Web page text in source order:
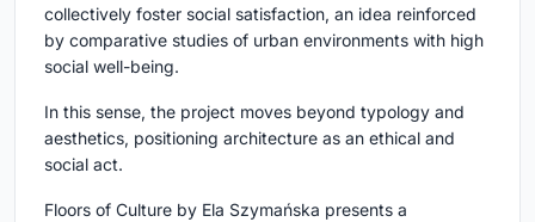
collectively foster social satisfaction, an idea reinforced
by comparative studies of urban environments with high
social well-being.
In this sense, the project moves beyond typology and
aesthetics, positioning architecture as an ethical and
social act.
Floors of Culture by Ela Szymańska presents a